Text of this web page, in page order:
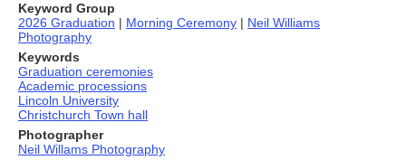
Keyword Group
2026 Graduation | Morning Ceremony | Neil Williams
Photography
Keywords
Graduation ceremonies
Academic processions
Lincoln University
Christchurch Town hall
Photographer
Neil Willams Photography